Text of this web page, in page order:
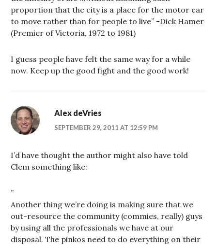
proportion that the city is a place for the motor car
to move rather than for people to live” -Dick Hamer
(Premier of Victoria, 1972 to 1981)
I guess people have felt the same way for a while
now. Keep up the good fight and the good work!
Alex deVries
SEPTEMBER 29, 2011 AT 12:59 PM
I’d have thought the author might also have told
Clem something like:
”
Another thing we’re doing is making sure that we
out-resource the community (commies, really) guys
by using all the professionals we have at our
disposal. The pinkos need to do everything on their